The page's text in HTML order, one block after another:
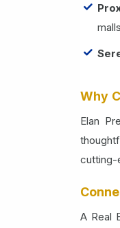
Why
Elan
cutting-
A Real